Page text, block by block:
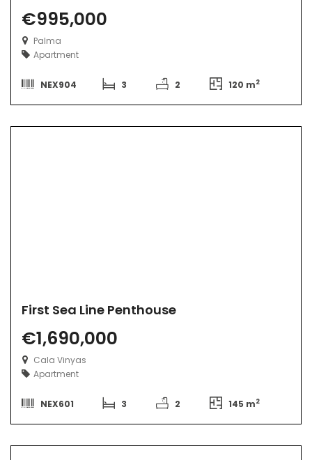
€995,000
Palma
Apartment
NEX904 3 2 120 m2
First Sea Line Penthouse
€1,690,000
Cala Vinyas
Apartment
NEX601 3 2 145 m2